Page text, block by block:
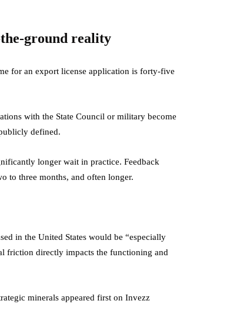
ground reality
for an export license application is forty-five
with the State Council or military become
defined.
longer wait in practice. Feedback
to three months, and often longer.
in the United States would be “especially
friction directly impacts the functioning and
minerals appeared first on Invezz